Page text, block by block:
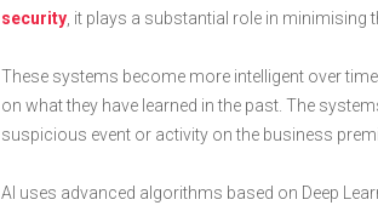
security , it plays a substantial role in
These systems become more intelligent over
on what they have learned in the past. The
suspicious event or activity on the business
AI uses advanced algorithms based on Deep